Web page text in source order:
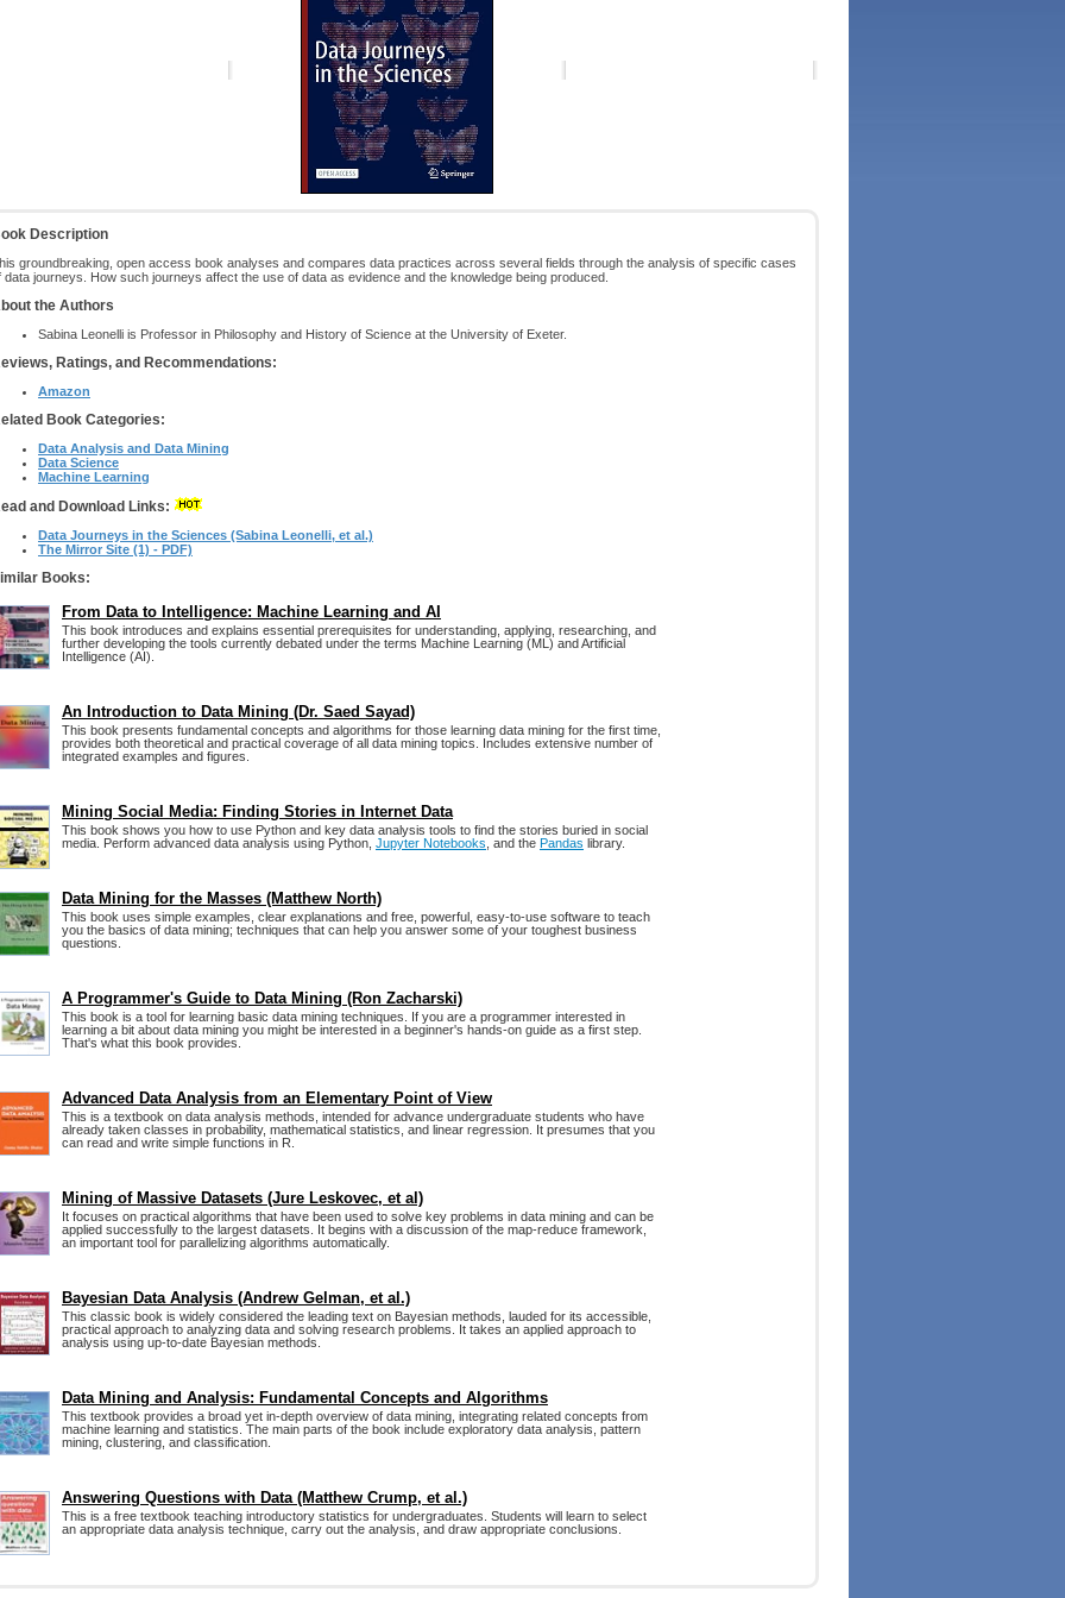
Description
groundbreaking, open access book analyses and compares data practices across several fields through the analysis of specific cases
data journeys. How such journeys affect the use of data as evidence and the knowledge being produced.
the Authors
Sabina Leonelli is Professor in Philosophy and History of Science at the University of Exeter.
Ratings, and Recommendations:
Amazon
Book Categories:
Data Analysis and Data Mining
Data Science
Machine Learning
and Download Links:
Data Journeys in the Sciences (Sabina Leonelli, et al.)
The Mirror Site (1) - PDF)
Books:
From Data to Intelligence: Machine Learning and AI
This book introduces and explains essential prerequisites for understanding, applying, researching, and
further developing the tools currently debated under the terms Machine Learning (ML) and Artificial
Intelligence (AI).
An Introduction to Data Mining (Dr. Saed Sayad)
This book presents fundamental concepts and algorithms for those learning data mining for the first time,
provides both theoretical and practical coverage of all data mining topics. Includes extensive number of
integrated examples and figures.
Mining Social Media: Finding Stories in Internet Data
This book shows you how to use Python and key data analysis tools to find the stories buried in social
media. Perform advanced data analysis using Python, Jupyter Notebooks , and the Pandas library.
Data Mining for the Masses (Matthew North)
This book uses simple examples, clear explanations and free, powerful, easy-to-use software to teach
you the basics of data mining; techniques that can help you answer some of your toughest business
questions.
A Programmer's Guide to Data Mining (Ron Zacharski)
This book is a tool for learning basic data mining techniques. If you are a programmer interested in
learning a bit about data mining you might be interested in a beginner's hands-on guide as a first step.
That's what this book provides.
Advanced Data Analysis from an Elementary Point of View
This is a textbook on data analysis methods, intended for advance undergraduate students who have
already taken classes in probability, mathematical statistics, and linear regression. It presumes that you
can read and write simple functions in R.
Mining of Massive Datasets (Jure Leskovec, et al)
It focuses on practical algorithms that have been used to solve key problems in data mining and can be
applied successfully to the largest datasets. It begins with a discussion of the map-reduce framework,
an important tool for parallelizing algorithms automatically.
Bayesian Data Analysis (Andrew Gelman, et al.)
This classic book is widely considered the leading text on Bayesian methods, lauded for its accessible,
practical approach to analyzing data and solving research problems. It takes an applied approach to
analysis using up-to-date Bayesian methods.
Data Mining and Analysis: Fundamental Concepts and Algorithms
This textbook provides a broad yet in-depth overview of data mining, integrating related concepts from
machine learning and statistics. The main parts of the book include exploratory data analysis, pattern
mining, clustering, and classification.
Answering Questions with Data (Matthew Crump, et al.)
This is a free textbook teaching introductory statistics for undergraduates. Students will learn to select
an appropriate data analysis technique, carry out the analysis, and draw appropriate conclusions.